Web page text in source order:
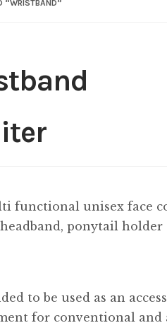
“WRISTBAND”
functional unisex face
ponytail holder
to be used as an
for conventional